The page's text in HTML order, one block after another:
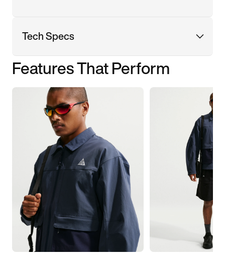
Tech Specs
Features That Perform